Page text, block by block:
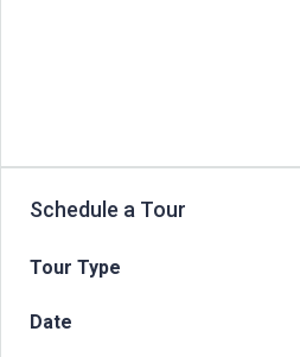
Schedule a Tour
Tour Type
Date